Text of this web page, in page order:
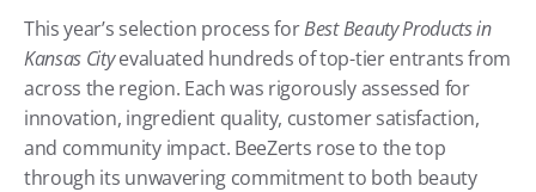
This year’s selection process for Best Beauty Products in
Kansas City evaluated hundreds of top-tier entrants from
across the region. Each was rigorously assessed for
innovation, ingredient quality, customer satisfaction,
and community impact. BeeZerts rose to the top
through its unwavering commitment to both beauty